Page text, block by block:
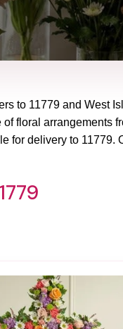
to 11779 and West
floral arrangements
for delivery to 11779.